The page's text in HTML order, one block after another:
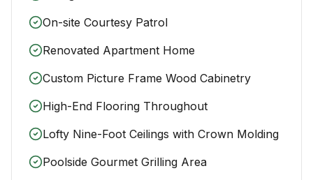
On-site Courtesy Patrol
Renovated Apartment Home
Custom Picture Frame Wood Cabinetry
High-End Flooring Throughout
Lofty Nine-Foot Ceilings with Crown Molding
Poolside Gourmet Grilling Area